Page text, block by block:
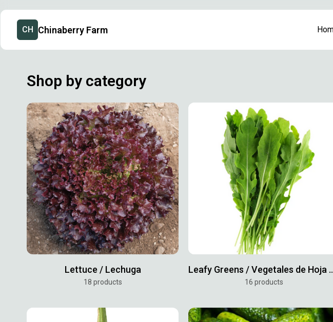
CH Chinaberry Farm
Shop by category
Lettuce / Lechuga
18 products
Leafy Greens /
16 products